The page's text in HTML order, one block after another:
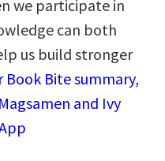
we participate in
can both
us build stronger
Book Bite summary,
and Ivy